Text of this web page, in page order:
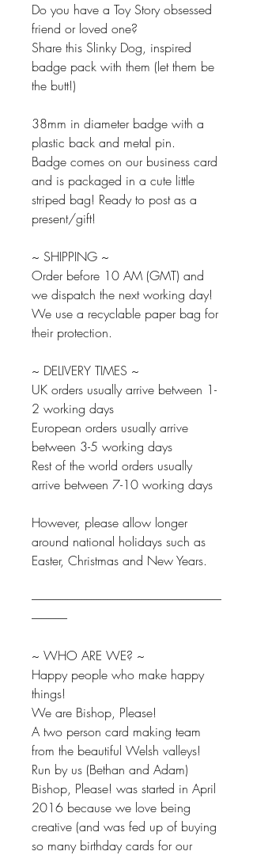
Do you have a Toy Story obsessed
friend or loved one?
Share this Slinky Dog, inspired
badge pack with them (let them be
the butt!)
38mm in diameter badge with a
plastic back and metal pin.
Badge comes on our business card
and is packaged in a cute little
striped bag! Ready to post as a
present/gift!
~ SHIPPING ~
Order before 10 AM (GMT) and
we dispatch the next working day!
We use a recyclable paper bag for
their protection.
~ DELIVERY TIMES ~
UK orders usually arrive between 1-
2 working days
European orders usually arrive
between 3-5 working days
Rest of the world orders usually
arrive between 7-10 working days
However, please allow longer
around national holidays such as
Easter, Christmas and New Years.
--------------------------------------------------------------------------------
---------------
~ WHO ARE WE? ~
Happy people who make happy
things!
We are Bishop, Please!
A two person card making team
from the beautiful Welsh valleys!
Run by us (Bethan and Adam)
Bishop, Please! was started in April
2016 because we love being
creative (and was fed up of buying
so many birthday cards for our